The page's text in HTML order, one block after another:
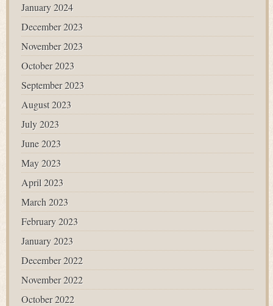
January 2024
December 2023
November 2023
October 2023
September 2023
August 2023
July 2023
June 2023
May 2023
April 2023
March 2023
February 2023
January 2023
December 2022
November 2022
October 2022